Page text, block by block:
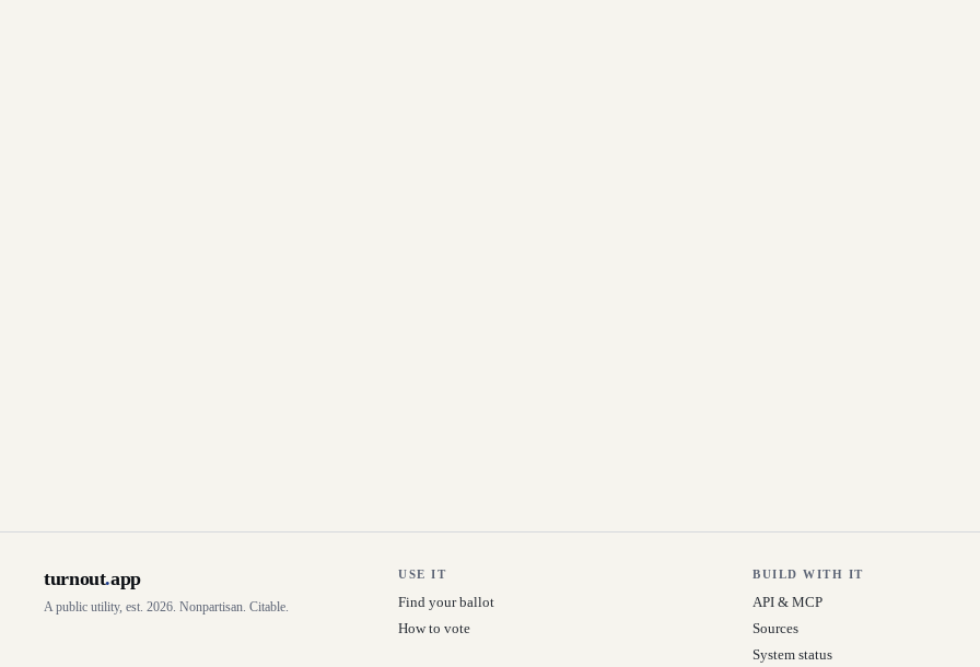
turnout.app
A public utility, est. 2026. Nonpartisan. Citable.
USE IT
Find your ballot
How to vote
BUILD WITH IT
API & MCP
Sources
System status